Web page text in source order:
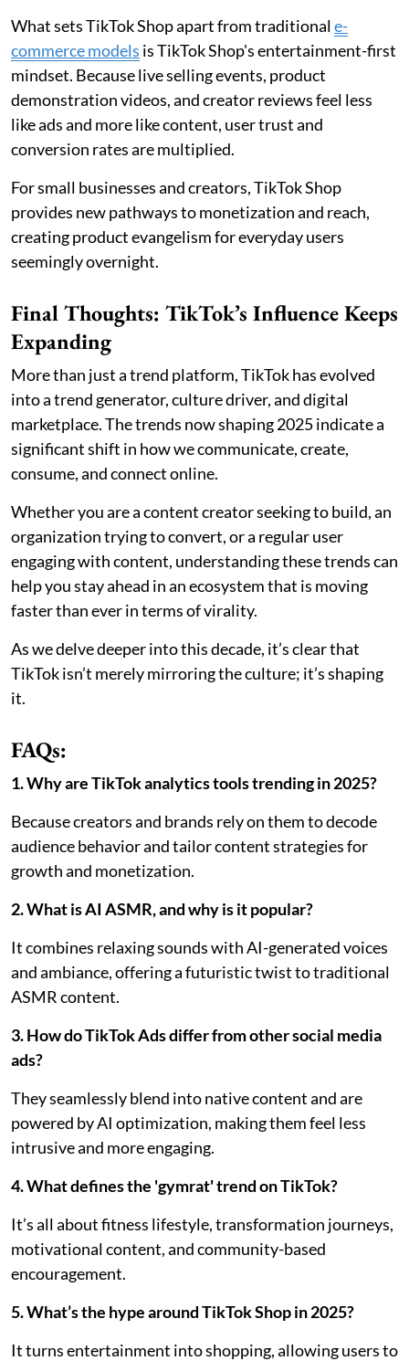
What sets TikTok Shop apart from traditionale-
commerce models is TikTok Shop's entertainment-first
mindset. Because live selling events, product
demonstration videos, and creator reviews feel less
like ads and more like content, user trust and
conversion rates are multiplied.
For small businesses and creators, TikTok Shop
provides new pathways to monetization and reach,
creating product evangelism for everyday users
seemingly overnight.
Final Thoughts: TikTok’s Influence Keeps
Expanding
More than just a trend platform, TikTok has evolved
into a trend generator, culture driver, and digital
marketplace. The trends now shaping 2025 indicate a
significant shift in how we communicate, create,
consume, and connect online.
Whether you are a content creator seeking to build, an
organization trying to convert, or a regular user
engaging with content, understanding these trends can
help you stay ahead in an ecosystem that is moving
faster than ever in terms of virality.
As we delve deeper into this decade, it’s clear that
TikTok isn’t merely mirroring the culture; it’s shaping
it.
FAQs:
1. Why are TikTok analytics tools trending in 2025?
Because creators and brands rely on them to decode
audience behavior and tailor content strategies for
growth and monetization.
2. What is AI ASMR, and why is it popular?
It combines relaxing sounds with AI-generated voices
and ambiance, offering a futuristic twist to traditional
ASMR content.
3. How do TikTok Ads differ from other social media
ads?
They seamlessly blend into native content and are
powered by AI optimization, making them feel less
intrusive and more engaging.
4. What defines the 'gymrat' trend on TikTok?
It’s all about fitness lifestyle, transformation journeys,
motivational content, and community-based
encouragement.
5. What’s the hype around TikTok Shop in 2025?
It turns entertainment into shopping, allowing users to